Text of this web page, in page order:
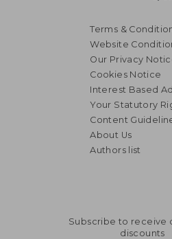
Terms &
Website
Our Privacy
Cookies Notice
Interest Based
Your Statutory
Content
About Us
Authors list
Subscribe to receive
discounts